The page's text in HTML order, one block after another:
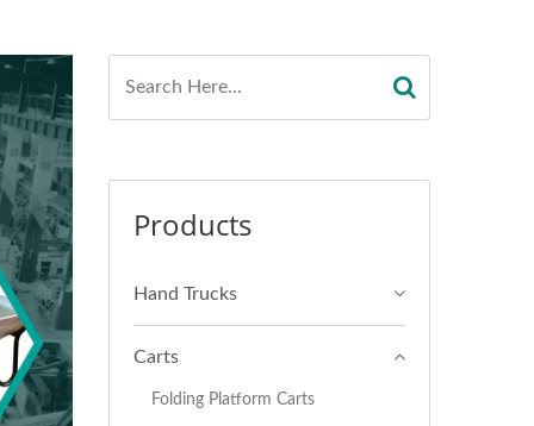
Products
Hand Trucks
Carts
Folding Platform Carts